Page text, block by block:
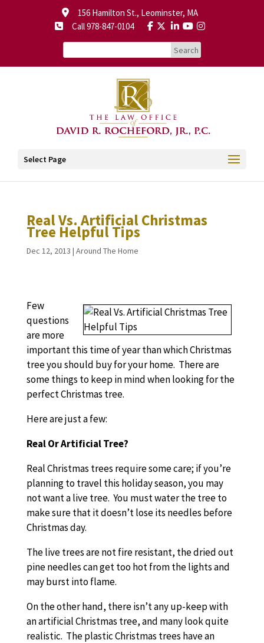
156 Hamilton St., Leominster, MA
Call 978-847-0104
Select Page
Real Vs. Artificial Christmas
Tree Helpful Tips
Dec 12, 2013 | Around The Home
Few
questions
are more
important this time of year than which Christmas
tree you should buy for your home. There are
some things to keep in mind when looking for the
perfect Christmas tree.
Here are just a few:
Real Or Artificial Tree?
Real Christmas trees require some care; if you’re
planning to travel this holiday season, you may
not want a live tree. You must water the tree to
make sure that it doesn’t lose its needles before
Christmas day.
The live trees are not fire resistant, the dried out
pine needles can get too hot from the lights and
may burst into flame.
On the other hand, there isn’t any up-keep with
an artificial Christmas tree, and many look quite
realistic. The plastic Christmas trees have an